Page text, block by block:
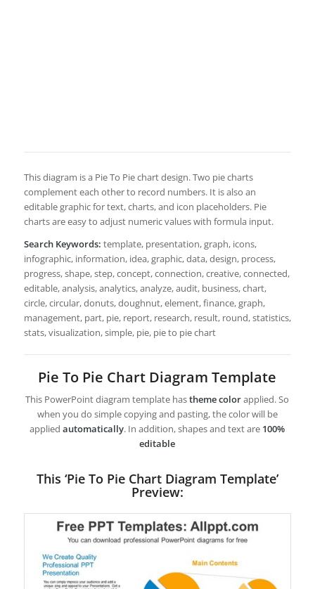
This diagram is a Pie To Pie chart design. Two pie charts
complement each other to record numbers. It is also an
editable graphic for text, charts, and icon placeholders. Pie
charts are easy to adjust numeric values with formula input.
Search Keywords: template, presentation, graph, icons,
infographic, information, idea, graphic, data, design, process,
progress, shape, step, concept, connection, creative, connected,
editable, analysis, analytics, analyze, audit, business, chart,
circle, circular, donuts, doughnut, element, finance, graph,
management, part, pie, report, research, result, round, statistics,
stats, visualization, simple, pie, pie to pie chart
Pie To Pie Chart Diagram Template
This PowerPoint diagram template hastheme colorapplied. So
when you do simple copying and pasting, the color will be
appliedautomatically. In addition, shapes and text are 100%
editable
This ‘Pie To Pie Chart Diagram Template’
Preview: